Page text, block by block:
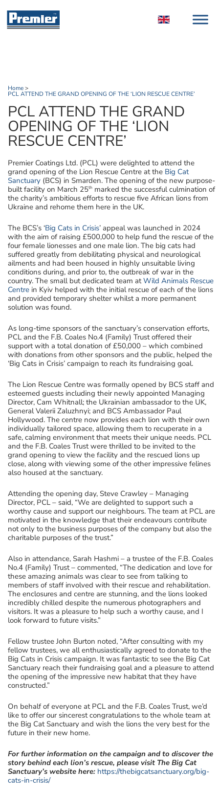
Home>
PCL ATTEND THE GRAND OPENING OF THE ‘LION RESCUE CENTRE’
PCL ATTEND THE GRAND
OPENING OF THE ‘LION
RESCUE CENTRE’
Premier Coatings Ltd. (PCL) were delighted to attend the
grand opening of the Lion Rescue Centre at the Big Cat
Sanctuary (BCS) in Smarden. The opening of the new purpose-
built facility on March 25th marked the successful culmination of
the charity’s ambitious efforts to rescue five African lions from
Ukraine and rehome them here in the UK.
The BCS’s ‘Big Cats in Crisis’ appeal was launched in 2024
with the aim of raising £500,000 to help fund the rescue of the
four female lionesses and one male lion. The big cats had
suffered greatly from debilitating physical and neurological
ailments and had been housed in highly unsuitable living
conditions during, and prior to, the outbreak of war in the
country. The small but dedicated team atWild Animals Rescue
Centre in Kyiv helped with the initial rescue of each of the lions
and provided temporary shelter whilst a more permanent
solution was found.
As long-time sponsors of the sanctuary’s conservation efforts,
PCL and the F.B. Coales No.4 (Family) Trust offered their
support with a total donation of £50,000 – which combined
with donations from other sponsors and the public, helped the
‘Big Cats in Crisis’ campaign to reach its fundraising goal.
The Lion Rescue Centre was formally opened by BCS staff and
esteemed guests including their newly appointed Managing
Director, Cam Whitnall; the Ukrainian ambassador to the UK,
General Valerii Zaluzhnyi; and BCS Ambassador Paul
Hollywood. The centre now provides each lion with their own
individually tailored space, allowing them to recuperate in a
safe, calming environment that meets their unique needs. PCL
and the F.B. Coales Trust were thrilled to be invited to the
grand opening to view the facility and the rescued lions up
close, along with viewing some of the other impressive felines
also housed at the sanctuary.
Attending the opening day, Steve Crawley – Managing
Director, PCL – said, “We are delighted to support such a
worthy cause and support our neighbours. The team at PCL are
motivated in the knowledge that their endeavours contribute
not only to the business purposes of the company but also the
charitable purposes of the trust.”
Also in attendance, Sarah Hashmi – a trustee of the F.B. Coales
No.4 (Family) Trust – commented, “The dedication and love for
these amazing animals was clear to see from talking to
members of staff involved with their rescue and rehabilitation.
The enclosures and centre are stunning, and the lions looked
incredibly chilled despite the numerous photographers and
visitors. It was a pleasure to help such a worthy cause, and I
look forward to future visits.”
Fellow trustee John Burton noted, “After consulting with my
fellow trustees, we all enthusiastically agreed to donate to the
Big Cats in Crisis campaign. It was fantastic to see the Big Cat
Sanctuary reach their fundraising goal and a pleasure to attend
the opening of the impressive new habitat that they have
constructed.”
On behalf of everyone at PCL and the F.B. Coales Trust, we’d
like to offer our sincerest congratulations to the whole team at
the Big Cat Sanctuary and wish the lions the very best for the
future in their new home.
For further information on the campaign and to discover the
story behind each lion’s rescue, please visit The Big Cat
Sanctuary’s website here: https://thebigcatsanctuary.org/big-
cats-in-crisis/